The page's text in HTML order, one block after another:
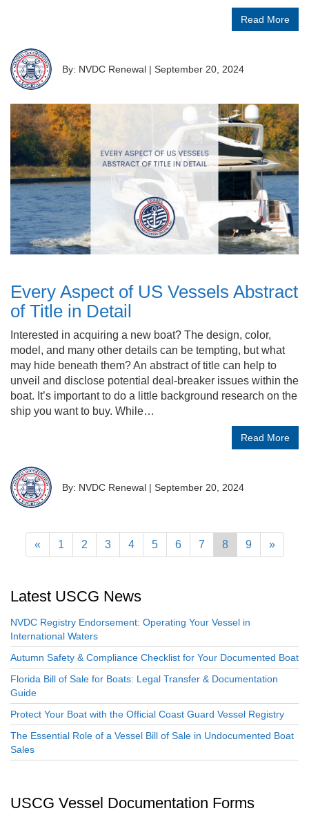
Read More
By: NVDC Renewal | September 20, 2024
Every Aspect of US Vessels Abstract
of Title in Detail
Interested in acquiring a new boat? The design, color,
model, and many other details can be tempting, but what
may hide beneath them? An abstract of title can help to
unveil and disclose potential deal-breaker issues within the
boat. It’s important to do a little background research on the
ship you want to buy. While…
Read More
By: NVDC Renewal | September 20, 2024
« 1 2 3 4 5 6 7 8 9 »
Latest USCG News
NVDC Registry Endorsement: Operating Your Vessel in
International Waters
Autumn Safety & Compliance Checklist for Your Documented Boat
Florida Bill of Sale for Boats: Legal Transfer & Documentation
Guide
Protect Your Boat with the Official Coast Guard Vessel Registry
The Essential Role of a Vessel Bill of Sale in Undocumented Boat
Sales
USCG Vessel Documentation Forms